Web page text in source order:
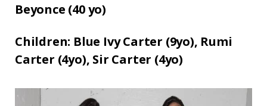
Beyonce (40 yo)
Children: Blue Ivy Carter (9yo), Rumi
Carter (4yo), Sir Carter (4yo)